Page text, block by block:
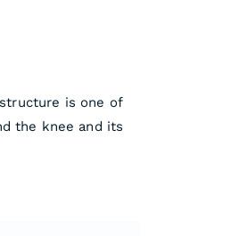
is one of
the knee and its